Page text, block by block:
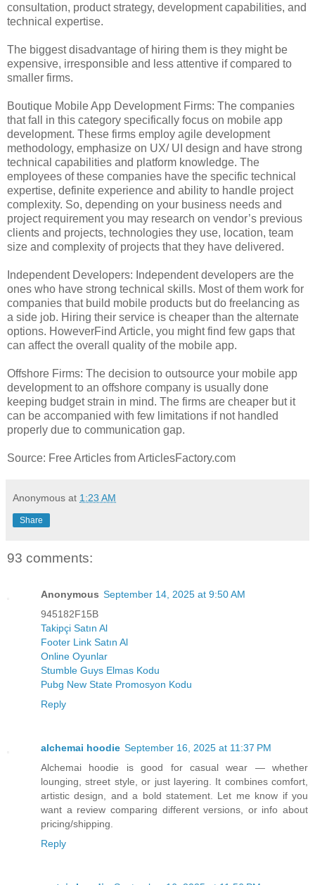
consultation, product strategy, development capabilities, and
technical expertise.
The biggest disadvantage of hiring them is they might be
expensive, irresponsible and less attentive if compared to
smaller firms.
Boutique Mobile App Development Firms: The companies
that fall in this category specifically focus on mobile app
development. These firms employ agile development
methodology, emphasize on UX/ UI design and have strong
technical capabilities and platform knowledge. The
employees of these companies have the specific technical
expertise, definite experience and ability to handle project
complexity. So, depending on your business needs and
project requirement you may research on vendor’s previous
clients and projects, technologies they use, location, team
size and complexity of projects that they have delivered.
Independent Developers: Independent developers are the
ones who have strong technical skills. Most of them work for
companies that build mobile products but do freelancing as
a side job. Hiring their service is cheaper than the alternate
options. HoweverFind Article, you might find few gaps that
can affect the overall quality of the mobile app.
Offshore Firms: The decision to outsource your mobile app
development to an offshore company is usually done
keeping budget strain in mind. The firms are cheaper but it
can be accompanied with few limitations if not handled
properly due to communication gap.
Source: Free Articles from ArticlesFactory.com
Anonymous at 1:23 AM
Share
93 comments:
Anonymous September 14, 2025 at 9:50 AM
945182F15B
Takipçi Satın Al
Footer Link Satın Al
Online Oyunlar
Stumble Guys Elmas Kodu
Pubg New State Promosyon Kodu
Reply
alchemai hoodie September 16, 2025 at 11:37 PM
Alchemai hoodie is good for casual wear — whether
lounging, street style, or just layering. It combines comfort,
artistic design, and a bold statement. Let me know if you
want a review comparing different versions, or info about
pricing/shipping.
Reply